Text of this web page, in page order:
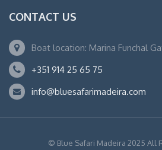
CONTACT US
Boat location: Marina Funchal
+351 914 25 65 75
info@bluesafarimadeira.com
© Blue Safari Madeira 2025 All